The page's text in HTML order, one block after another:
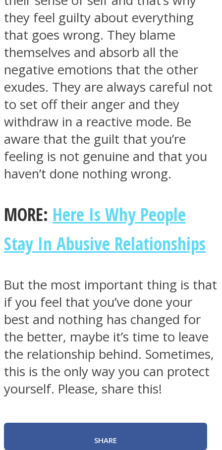
they feel guilty about everything
that goes wrong. They blame
themselves and absorb all the
negative emotions that the other
exudes. They are always careful not
to set off their anger and they
withdraw in a reactive mode. Be
aware that the guilt that you’re
feeling is not genuine and that you
haven’t done nothing wrong.
MORE: Here Is Why People
Stay In Abusive Relationships
But the most important thing is that
if you feel that you’ve done your
best and nothing has changed for
the better, maybe it’s time to leave
the relationship behind. Sometimes,
this is the only way you can protect
yourself. Please, share this!
SHARE